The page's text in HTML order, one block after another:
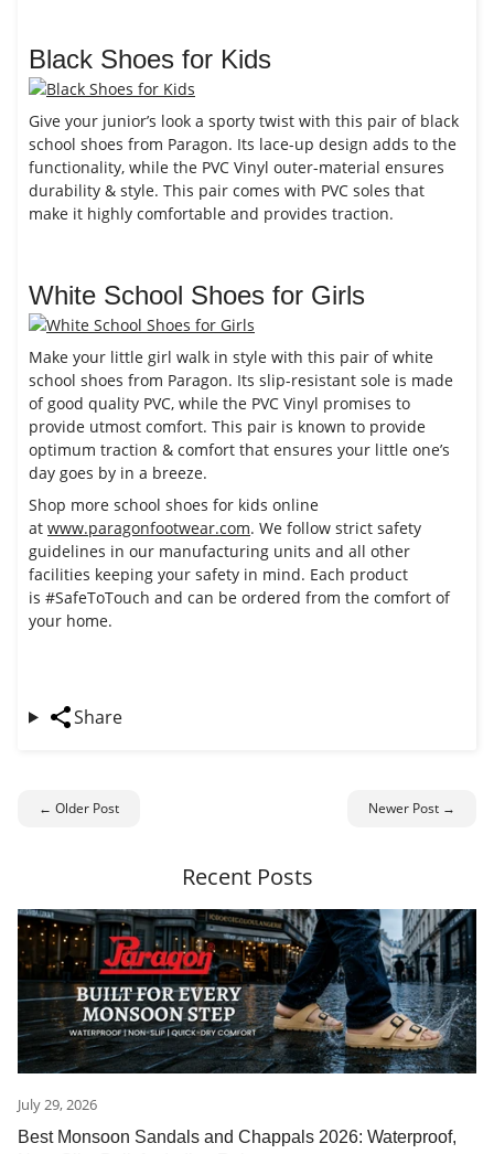
Black Shoes for Kids
Give your junior’s look a sporty twist with this pair of black
school shoes from Paragon. Its lace-up design adds to the
functionality, while the PVC Vinyl outer-material ensures
durability & style. This pair comes with PVC soles that
make it highly comfortable and provides traction.
White School Shoes for Girls
Make your little girl walk in style with this pair of white
school shoes from Paragon. Its slip-resistant sole is made
of good quality PVC, while the PVC Vinyl promises to
provide utmost comfort. This pair is known to provide
optimum traction & comfort that ensures your little one’s
day goes by in a breeze.
Shop more school shoes for kids online
at www.paragonfootwear.com. We follow strict safety
guidelines in our manufacturing units and all other
facilities keeping your safety in mind. Each product
is #SafeToTouch and can be ordered from the comfort of
your home.
Share
← Older Post Newer Post →
Recent Posts
July 29, 2026
Best Monsoon Sandals and Chappals 2026: Waterproof,